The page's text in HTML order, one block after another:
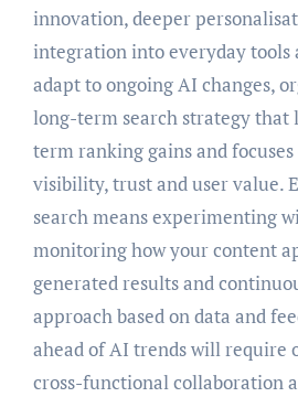
innovation, deeper
integration into everyday tools
adapt to ongoing AI changes,
long-term search strategy that
term ranking gains and
visibility, trust and user value.
search means experimenting
monitoring how your content
generated results and
approach based on data and
ahead of AI trends will require
cross-functional collaboration